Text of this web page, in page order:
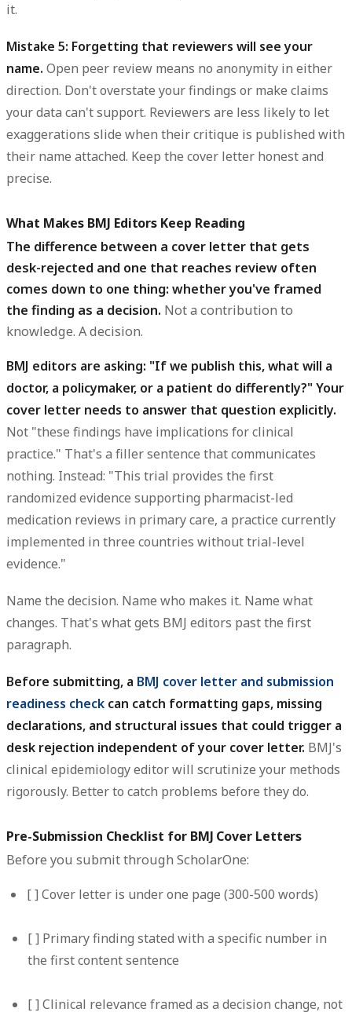
it.
Mistake 5: Forgetting that reviewers will see your
name. Open peer review means no anonymity in either
direction. Don't overstate your findings or make claims
your data can't support. Reviewers are less likely to let
exaggerations slide when their critique is published with
their name attached. Keep the cover letter honest and
precise.
What Makes BMJ Editors Keep Reading
The difference between a cover letter that gets
desk-rejected and one that reaches review often
comes down to one thing: whether you've framed
the finding as a decision. Not a contribution to
knowledge. A decision.
BMJ editors are asking: "If we publish this, what will a
doctor, a policymaker, or a patient do differently?" Your
cover letter needs to answer that question explicitly.
Not "these findings have implications for clinical
practice." That's a filler sentence that communicates
nothing. Instead: "This trial provides the first
randomized evidence supporting pharmacist-led
medication reviews in primary care, a practice currently
implemented in three countries without trial-level
evidence."
Name the decision. Name who makes it. Name what
changes. That's what gets BMJ editors past the first
paragraph.
Before submitting, a BMJ cover letter and submission
readiness check can catch formatting gaps, missing
declarations, and structural issues that could trigger a
desk rejection independent of your cover letter. BMJ's
clinical epidemiology editor will scrutinize your methods
rigorously. Better to catch problems before they do.
Pre-Submission Checklist for BMJ Cover Letters
Before you submit through ScholarOne:
[ ] Cover letter is under one page (300-500 words)
[ ] Primary finding stated with a specific number in
the first content sentence
[ ] Clinical relevance framed as a decision change, not